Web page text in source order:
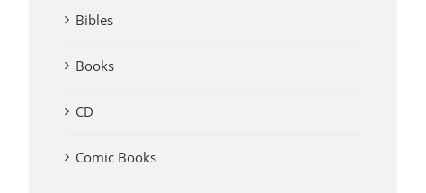
Bibles
Books
CD
Comic Books